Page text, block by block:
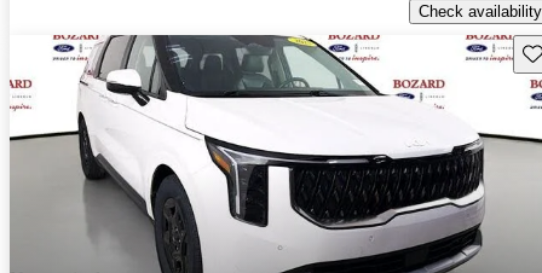
Check availability